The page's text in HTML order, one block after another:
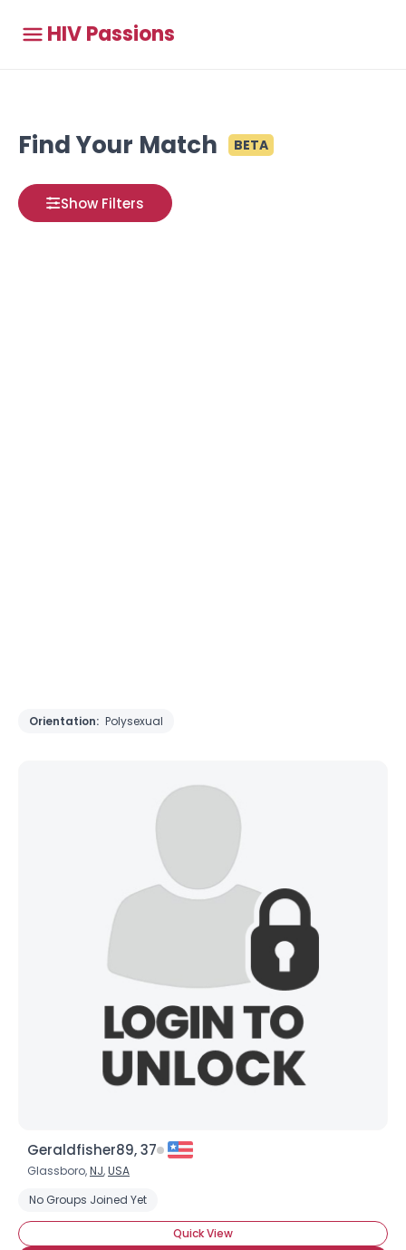
HIV Passions
Find Your Match BETA
Show Filters
Orientation: Polysexual
Geraldfisher89, 37
Glassboro,NJ,USA
No Groups Joined Yet
Quick View